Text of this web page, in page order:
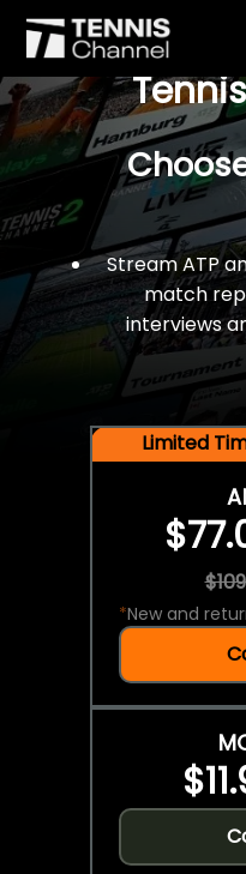
$77 For
Stream ATP
match
interviews
Limited
*New and